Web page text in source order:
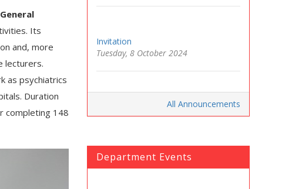
General
Its
and, more
lecturers.
as psychiatrics
Duration
completing 148
Invitation
Tuesday, 8 October 2024
All Announcements
Department Events